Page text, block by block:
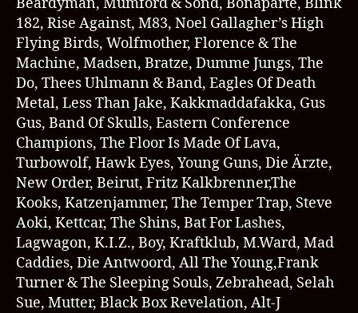
182, Rise Against, M83, Noel Gallagher’s High
Flying Birds, Wolfmother, Florence & The
Machine, Madsen, Bratze, Dumme Jungs, The
Do, Thees Uhlmann & Band, Eagles Of Death
Metal, Less Than Jake, Kakkmaddafakka, Gus
Gus, Band Of Skulls, Eastern Conference
Champions, The Floor Is Made Of Lava,
Turbowolf, Hawk Eyes, Young Guns, Die Ärzte,
New Order, Beirut, Fritz Kalkbrenner,The
Kooks, Katzenjammer, The Temper Trap, Steve
Aoki, Kettcar, The Shins, Bat For Lashes,
Lagwagon, K.I.Z., Boy, Kraftklub, M.Ward, Mad
Caddies, Die Antwoord, All The Young,Frank
Turner & The Sleeping Souls, Zebrahead, Selah
Sue, Mutter, Black Box Revelation, Alt-J